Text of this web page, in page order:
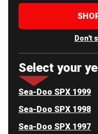
Don't
Select your
Sea-Doo SPX 1999
Sea-Doo SPX 1998
Sea-Doo SPX 1997